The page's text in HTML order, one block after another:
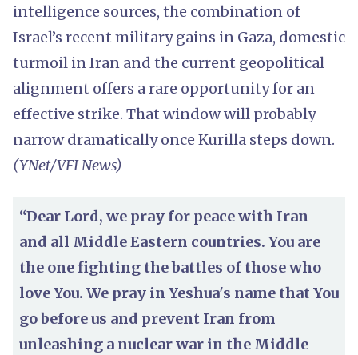
intelligence sources, the combination of
Israel’s recent military gains in Gaza, domestic
turmoil in Iran and the current geopolitical
alignment offers a rare opportunity for an
effective strike. That window will probably
narrow dramatically once Kurilla steps down.
(YNet/VFI News)
“Dear Lord, we pray for peace with Iran
and all Middle Eastern countries. You are
the one fighting the battles of those who
love You. We pray in Yeshua's name that You
go before us and prevent Iran from
unleashing a nuclear war in the Middle